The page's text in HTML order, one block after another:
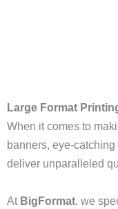
Large Format
When it comes to
banners, eye-
deliver unparalleled
At BigFormat, we